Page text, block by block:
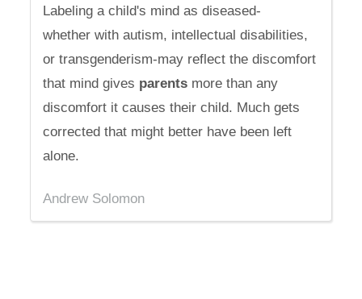
Labeling a child's mind as diseased-
whether with autism, intellectual disabilities,
or transgenderism-may reflect the discomfort
that mind gives parents more than any
discomfort it causes their child. Much gets
corrected that might better have been left
alone.
Andrew Solomon